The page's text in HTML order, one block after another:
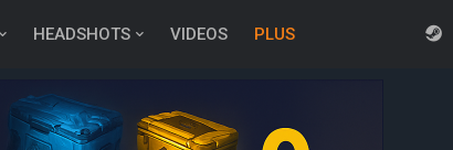
HEADSHOTS VIDEOS PLUS